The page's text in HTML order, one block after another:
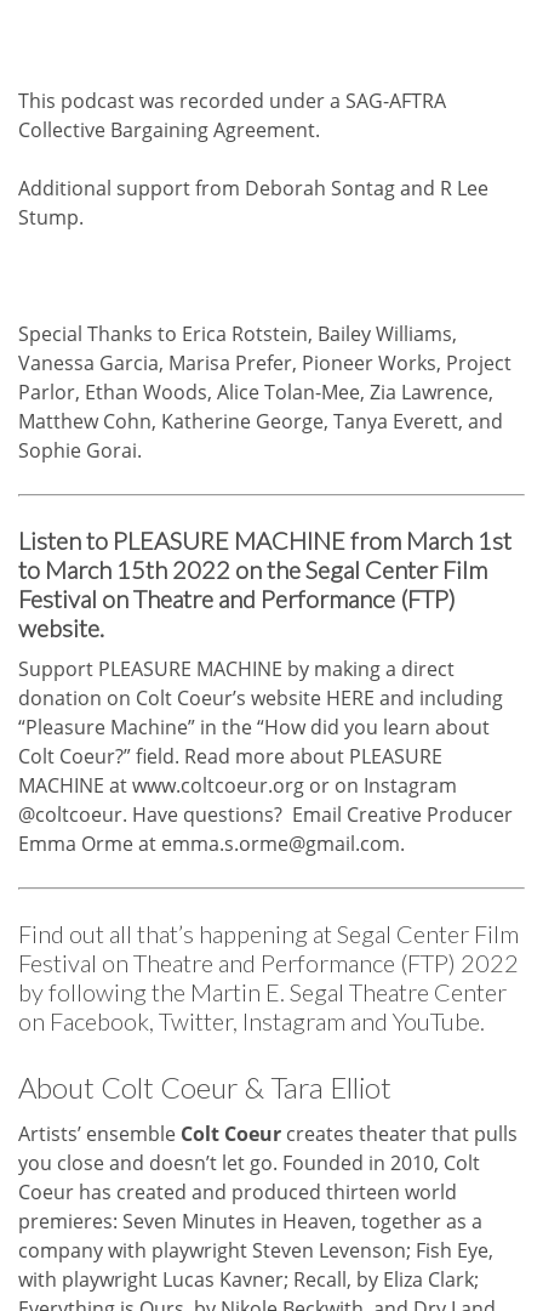
This podcast was recorded under a SAG-AFTRA
Collective Bargaining Agreement.
Additional support from Deborah Sontag and R Lee
Stump.
Special Thanks to Erica Rotstein, Bailey Williams,
Vanessa Garcia, Marisa Prefer, Pioneer Works, Project
Parlor, Ethan Woods, Alice Tolan-Mee, Zia Lawrence,
Matthew Cohn, Katherine George, Tanya Everett, and
Sophie Gorai.
Listen to PLEASURE MACHINE from March 1st
to March 15th 2022 on the Segal Center Film
Festival on Theatre and Performance (FTP)
website.
Support PLEASURE MACHINE by making a direct
donation on Colt Coeur’s website HERE and including
“Pleasure Machine” in the “How did you learn about
Colt Coeur?” field. Read more about PLEASURE
MACHINE atwww.coltcoeur.org or on Instagram
@coltcoeur. Have questions? Email Creative Producer
Emma Orme at emma.s.orme@gmail.com.
Find out all that’s happening at Segal Center Film
Festival on Theatre and Performance (FTP) 2022
by following the Martin E. Segal Theatre Center
on Facebook, Twitter, Instagram and YouTube.
About Colt Coeur & Tara Elliot
Artists’ ensemble Colt Coeur creates theater that pulls
you close and doesn’t let go. Founded in 2010, Colt
Coeur has created and produced thirteen world
premieres: Seven Minutes in Heaven, together as a
company with playwright Steven Levenson; Fish Eye,
with playwright Lucas Kavner; Recall, by Eliza Clark;